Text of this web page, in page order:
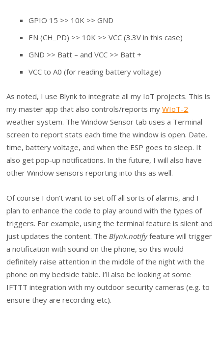
GPIO 15 >> 10K >> GND
EN (CH_PD) >> 10K >> VCC (3.3V in this case)
GND >> Batt – and VCC >> Batt +
VCC to A0 (for reading battery voltage)
As noted, I use Blynk to integrate all my IoT projects. This is
my master app that also controls/reports myWIoT-2
weather system. The Window Sensor tab uses a Terminal
screen to report stats each time the window is open. Date,
time, battery voltage, and when the ESP goes to sleep. It
also get pop-up notifications. In the future, I will also have
other Window sensors reporting into this as well.
Of course I don’t want to set off all sorts of alarms, and I
plan to enhance the code to play around with the types of
triggers. For example, using the terminal feature is silent and
just updates the content. The Blynk.notifyfeature will trigger
a notification with sound on the phone, so this would
definitely raise attention in the middle of the night with the
phone on my bedside table. I’ll also be looking at some
IFTTT integration with my outdoor security cameras (e.g. to
ensure they are recording etc).